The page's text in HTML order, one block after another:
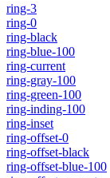
ring-3
ring-0
ring-black
ring-blue-100
ring-current
ring-gray-100
ring-green-100
ring-inding-100
ring-inset
ring-offset-0
ring-offset-black
ring-offset-blue-100